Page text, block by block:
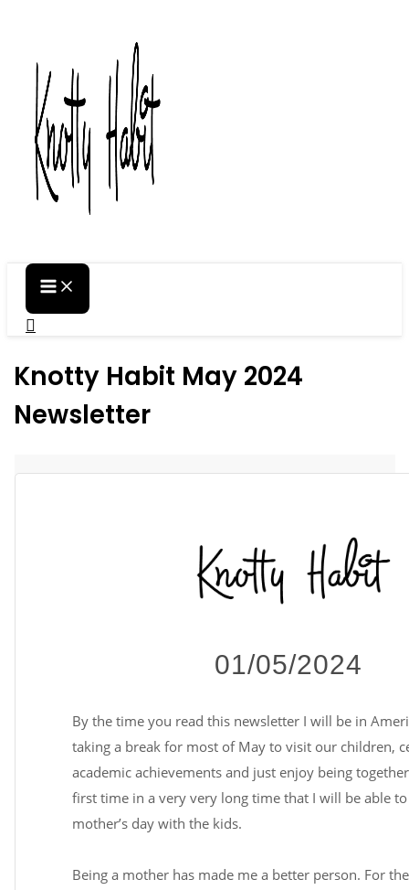
Search
Knotty Habit May 2024
Newsletter
01/05/2024
By the time you read this newsletter I will be in
taking a break for most of May to visit our children,
academic achievements and just enjoy being
first time in a very very long time that I will be able
mother’s day with the kids.
Being a mother has made me a better person. For